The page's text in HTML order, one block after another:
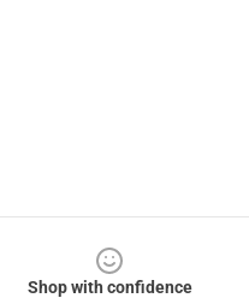
Shop with confidence